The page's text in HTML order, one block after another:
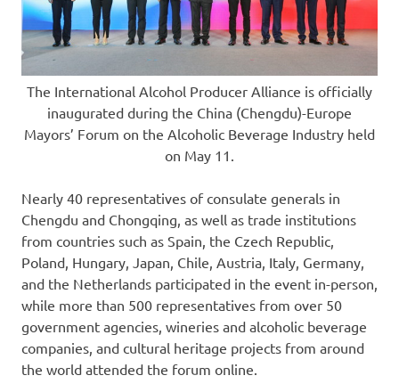
The International Alcohol Producer Alliance is officially
inaugurated during the China (Chengdu)-Europe
Mayors’ Forum on the Alcoholic Beverage Industry held
on May 11.
Nearly 40 representatives of consulate generals in
Chengdu and Chongqing , as well as trade institutions
from countries such as Spain , the Czech Republic
Poland Hungary Japan Chile Austria Italy Germany
and the Netherlands participated in the event in-person,
while more than 500 representatives from over 50
government agencies, wineries and alcoholic beverage
companies, and cultural heritage projects from around
the world attended the forum online.